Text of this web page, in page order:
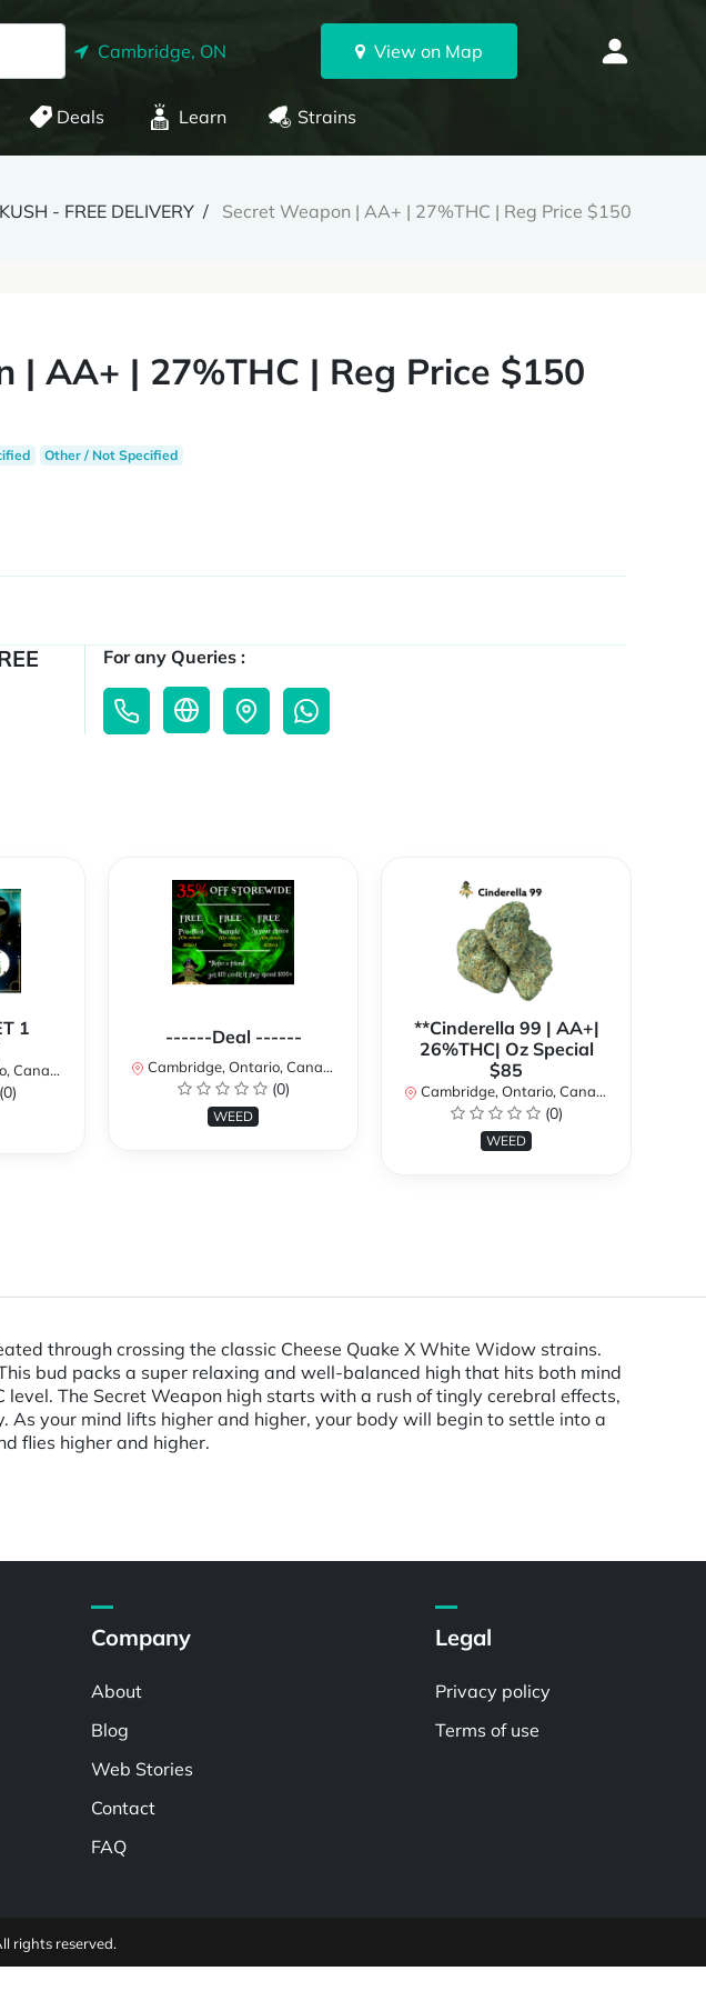
Cambridge, ON View on Map
Deals Learn Strains
- FREE DELIVERY Secret Weapon | AA+ | 27%THC | Reg Price $150
| AA+ | 27%THC | Reg Price $150
Other / Not Specified
For any Queries :
1
(0)
------Deal ------
Cambridge, Ontario, Canada
(0)
WEED
**Cinderella 99 | AA+|
26%THC| Oz Special
$85
Cambridge, Ontario, Canada
(0)
WEED
through crossing the classic Cheese Quake X White Widow strains.
bud packs a super relaxing and well-balanced high that hits both mind
The Secret Weapon high starts with a rush of tingly cerebral effects,
your mind lifts higher and higher, your body will begin to settle into a
flies higher and higher.
Company
About
Blog
Web Stories
Contact
FAQ
Legal
Privacy policy
Terms of use
rights reserved.